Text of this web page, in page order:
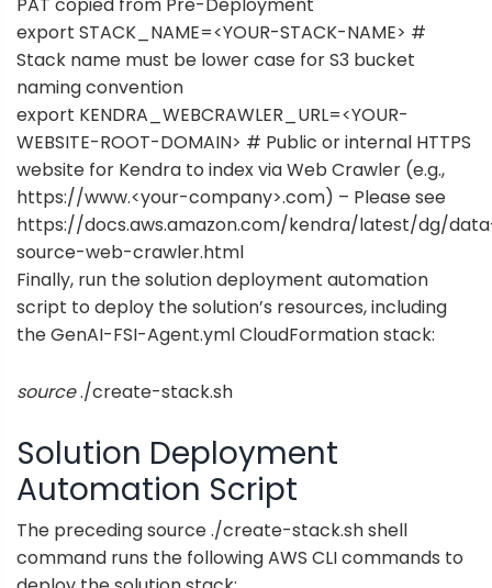
export STACK_NAME=<YOUR-STACK-NAME> #
Stack name must be lower case for S3 bucket
naming convention
export KENDRA_WEBCRAWLER_URL=<YOUR-
WEBSITE-ROOT-DOMAIN> # Public or internal HTTPS
website for Kendra to index via Web Crawler (e.g.,
https://www.<your-company>.com) – Please see
https://docs.aws.amazon.com/kendra/latest/dg/
source-web-crawler.html
Finally, run the solution deployment automation
script to deploy the solution’s resources, including
theGenAI-FSI-Agent.ymlCloudFormation stack:
source./create-stack.sh
Solution Deployment
Automation Script
The preceding source ./create-stack.sh shell
command runs the following AWS CLI commands to